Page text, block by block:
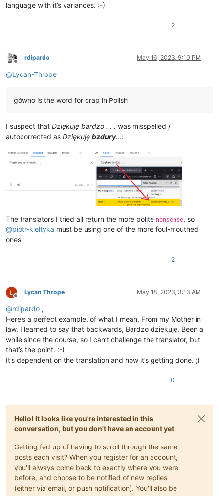
language with it’s variances. :-)
2
Offline
rdipardo May 16, 2023, 9:10 PM
@Lycan-Thrope
gówno is the word for crap in Polish
I suspect that Dziękuję bardzo . . . was misspelled /
autocorrected as Dziękuję bzdury…:
The translators I tried all return the more polite nonsense, so
@piotr-kiełtyka must be using one of the more foul-mouthed
ones.
2
Offline
Lycan Thrope May 18, 2023, 3:13 AM
@rdipardo ,
Here’s a perfect example, of what I mean. From my Mother in
law, I learned to say that backwards, Bardzo dziękuję. Been a
while since the course, so I can’t challenge the translator, but
that’s the point. :-)
It’s dependent on the translation and how it’s getting done. ;)
0
Hello! It looks like you're interested in this
conversation, but you don't have an account yet.
Getting fed up of having to scroll through the same
posts each visit? When you register for an account,
you'll always come back to exactly where you were
before, and choose to be notified of new replies
(either via email, or push notification). You'll also be